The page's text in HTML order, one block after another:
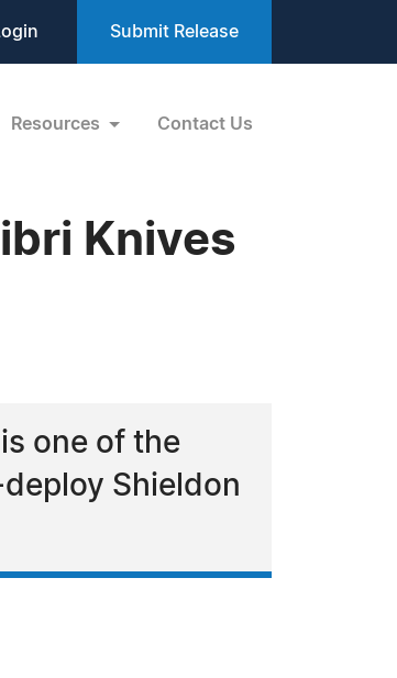
Submit Release
Resources Contact Us
Knives
one of the
Shieldon